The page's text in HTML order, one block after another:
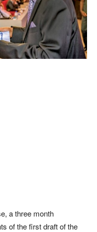
a three month
of the first draft of the